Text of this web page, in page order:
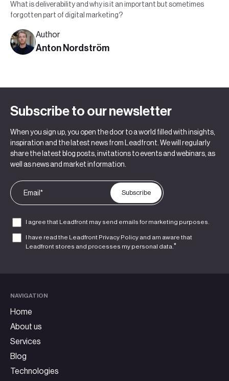
What is deliverability and why is it an important but sometimes
forgotten part of digital marketing?
Author
Anton Nordström
Subscribe to our newsletter
When you sign up, you open the door to a world filled with insights,
inspiration and the latest news from Leadfront. We will regularly
share the latest blog posts, invitations to events and webinars, as
well as news and market information.
I agree that Leadfront may send emails for marketing purposes.
I have read the Leadfront Privacy Policy and am aware that
Leadfront stores and processes my personal data. *
NAVIGATION
Home
About us
Services
Blog
Technologies